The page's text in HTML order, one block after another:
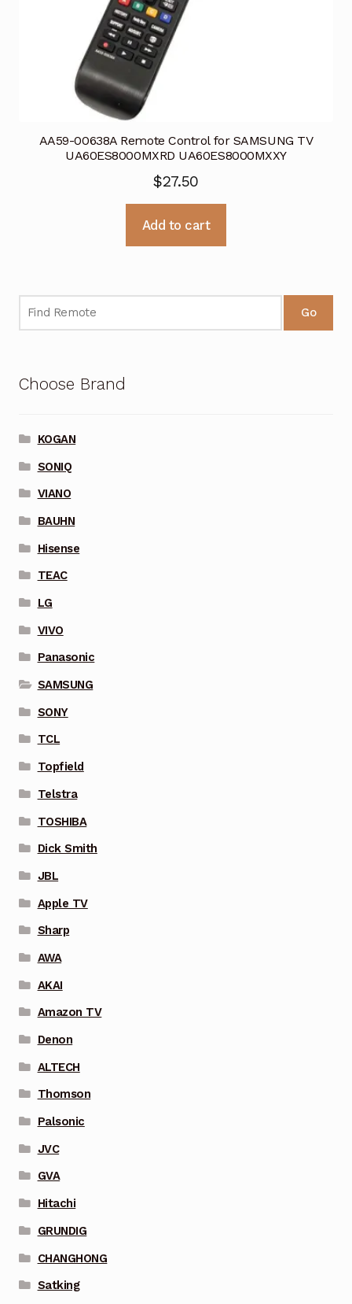
AA59-00638A Remote Control for SAMSUNG TV
UA60ES8000MXRD UA60ES8000MXXY
$27.50
Add to cart
Go
Choose Brand
KOGAN
SONIQ
VIANO
BAUHN
Hisense
TEAC
LG
VIVO
Panasonic
SAMSUNG
SONY
TCL
Topfield
Telstra
TOSHIBA
Dick Smith
JBL
Apple TV
Sharp
AWA
AKAI
Amazon TV
Denon
ALTECH
Thomson
Palsonic
JVC
GVA
Hitachi
GRUNDIG
CHANGHONG
Satking